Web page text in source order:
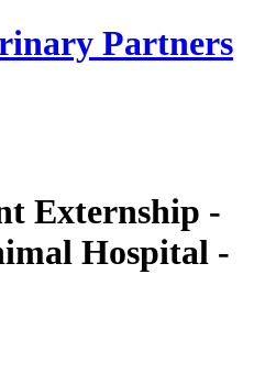
Partners
Externship -
Hospital -